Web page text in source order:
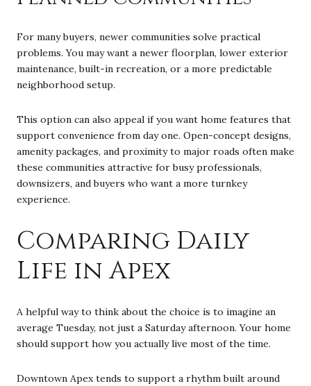
For many buyers, newer communities solve practical
problems. You may want a newer floorplan, lower exterior
maintenance, built-in recreation, or a more predictable
neighborhood setup.
This option can also appeal if you want home features that
support convenience from day one. Open-concept designs,
amenity packages, and proximity to major roads often make
these communities attractive for busy professionals,
downsizers, and buyers who want a more turnkey
experience.
Comparing Daily
Life in Apex
A helpful way to think about the choice is to imagine an
average Tuesday, not just a Saturday afternoon. Your home
should support how you actually live most of the time.
Downtown Apex tends to support a rhythm built around